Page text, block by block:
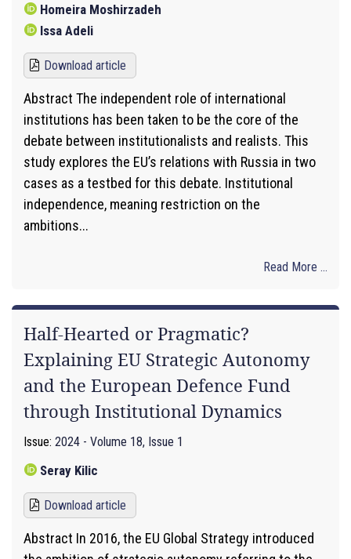
Homeira Moshirzadeh
Issa Adeli
Download article
Abstract The independent role of international
institutions has been taken to be the core of the
debate between institutionalists and realists. This
study explores the EU’s relations with Russia in two
cases as a testbed for this debate. Institutional
independence, meaning restriction on the
ambitions...
Read More ...
Half-Hearted or Pragmatic?
Explaining EU Strategic Autonomy
and the European Defence Fund
through Institutional Dynamics
Issue: 2024 - Volume 18, Issue 1
Seray Kilic
Download article
Abstract In 2016, the EU Global Strategy introduced